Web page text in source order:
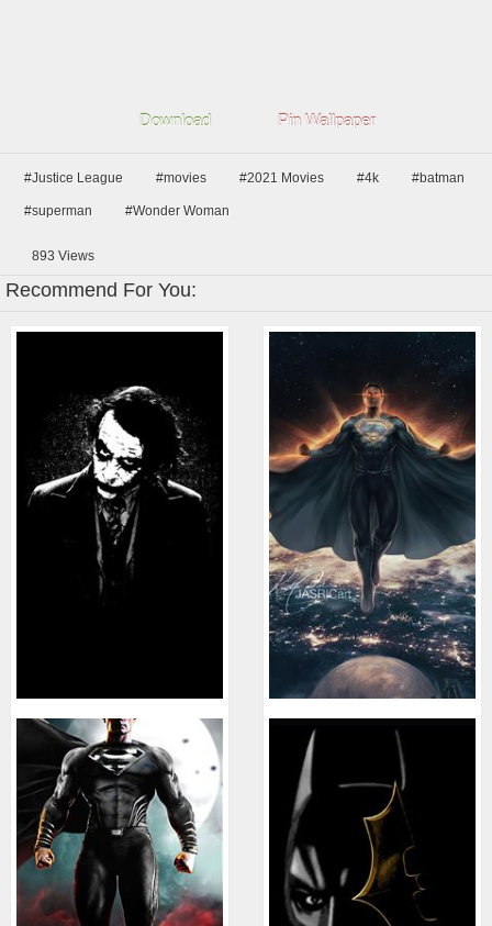
Download Pin Wallpaper
#Justice League #movies #2021 Movies #4k #batman
#superman #Wonder Woman
893 Views
Recommend For You: